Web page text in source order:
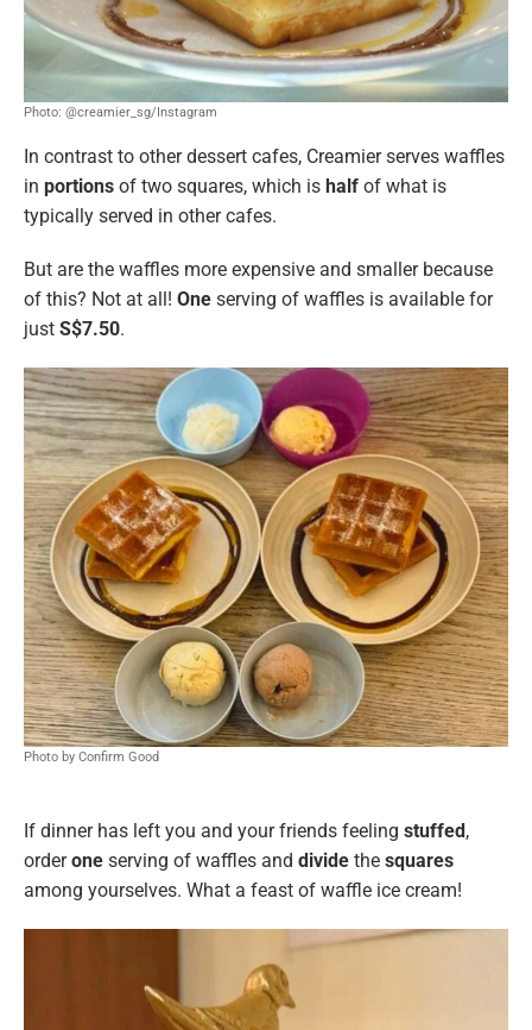
Photo: @creamier_sg/Instagram
In contrast to other dessert cafes, Creamier serves waffles
in portions of two squares, which is half of what is
typically served in other cafes.
But are the waffles more expensive and smaller because
of this? Not at all! One serving of waffles is available for
just S$7.50.
Photo by Confirm Good
If dinner has left you and your friends feeling stuffed,
orderone serving of waffles and divide the squares
among yourselves. What a feast of waffle ice cream!